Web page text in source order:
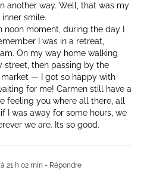
another way. Well, that was my
smile.
noon moment, during the day I
I was in a retreat,
On my way home walking
street, then passing by the
— I got so happy with
for me! Carmen still have a
feeling you where all there, all
I was away for some hours, we
we are. Its so good.
21 h 02 min - Répondre